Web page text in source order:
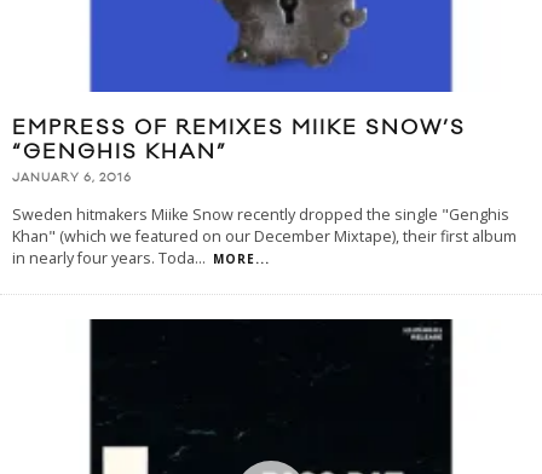
EMPRESS OF REMIXES MIIKE SNOW’S
“GENGHIS KHAN”
JANUARY 6, 2016
Sweden hitmakers Miike Snow recently dropped the single "Genghis
Khan" (which we featured on our December Mixtape), their first album
in nearly four years. Toda... MORE...